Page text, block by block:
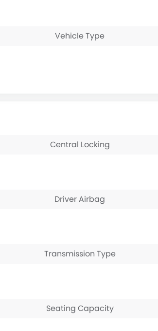
Vehicle Type
Central Locking
Driver Airbag
Transmission Type
Seating Capacity